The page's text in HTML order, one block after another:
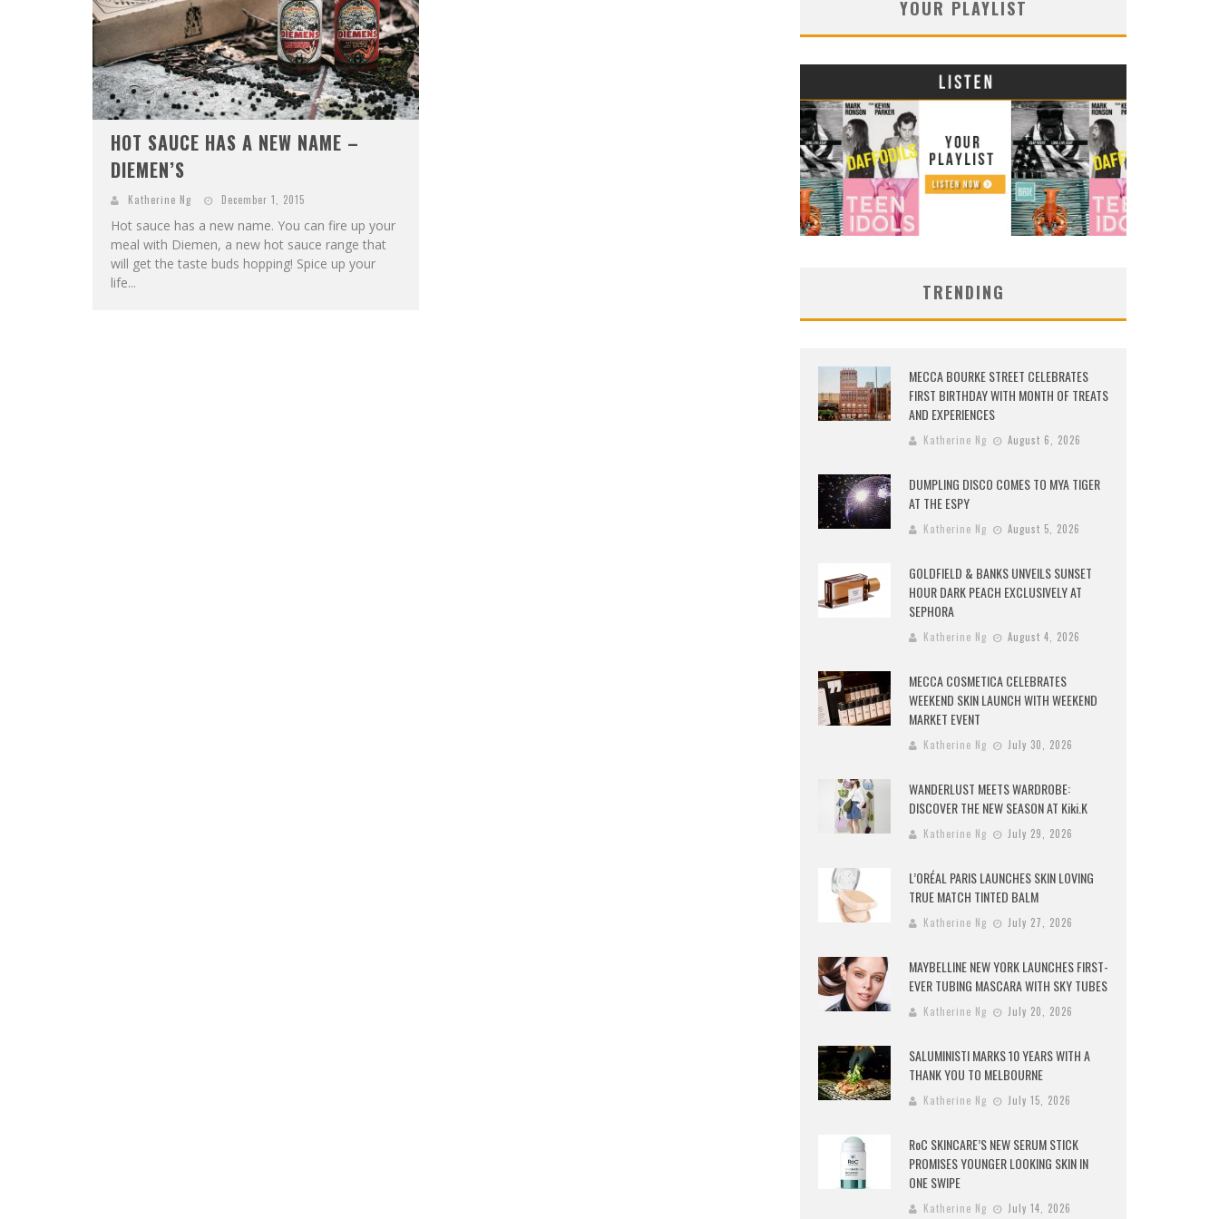
HOT SAUCE HAS A NEW NAME –
DIEMEN’S
Katherine Ng December 1, 2015
Hot sauce has a new name. You can fire up your
meal with Diemen, a new hot sauce range that
will get the taste buds hopping! Spice up your
life...
YOUR PLAYLIST
TRENDING
MECCA BOURKE STREET CELEBRATES
FIRST BIRTHDAY WITH MONTH OF TREATS
AND EXPERIENCES
Katherine Ng August 6, 2026
DUMPLING DISCO COMES TO MYA TIGER
AT THE ESPY
Katherine Ng August 5, 2026
GOLDFIELD & BANKS UNVEILS SUNSET
HOUR DARK PEACH EXCLUSIVELY AT
SEPHORA
Katherine Ng August 4, 2026
MECCA COSMETICA CELEBRATES
WEEKEND SKIN LAUNCH WITH WEEKEND
MARKET EVENT
Katherine Ng July 30, 2026
WANDERLUST MEETS WARDROBE:
DISCOVER THE NEW SEASON AT Kiki.K
Katherine Ng July 29, 2026
L’ORÉAL PARIS LAUNCHES SKIN LOVING
TRUE MATCH TINTED BALM
Katherine Ng July 27, 2026
MAYBELLINE NEW YORK LAUNCHES FIRST-
EVER TUBING MASCARA WITH SKY TUBES
Katherine Ng July 20, 2026
SALUMINISTI MARKS 10 YEARS WITH A
THANK YOU TO MELBOURNE
Katherine Ng July 15, 2026
RoC SKINCARE’S NEW SERUM STICK
PROMISES YOUNGER LOOKING SKIN IN
ONE SWIPE
Katherine Ng July 14, 2026